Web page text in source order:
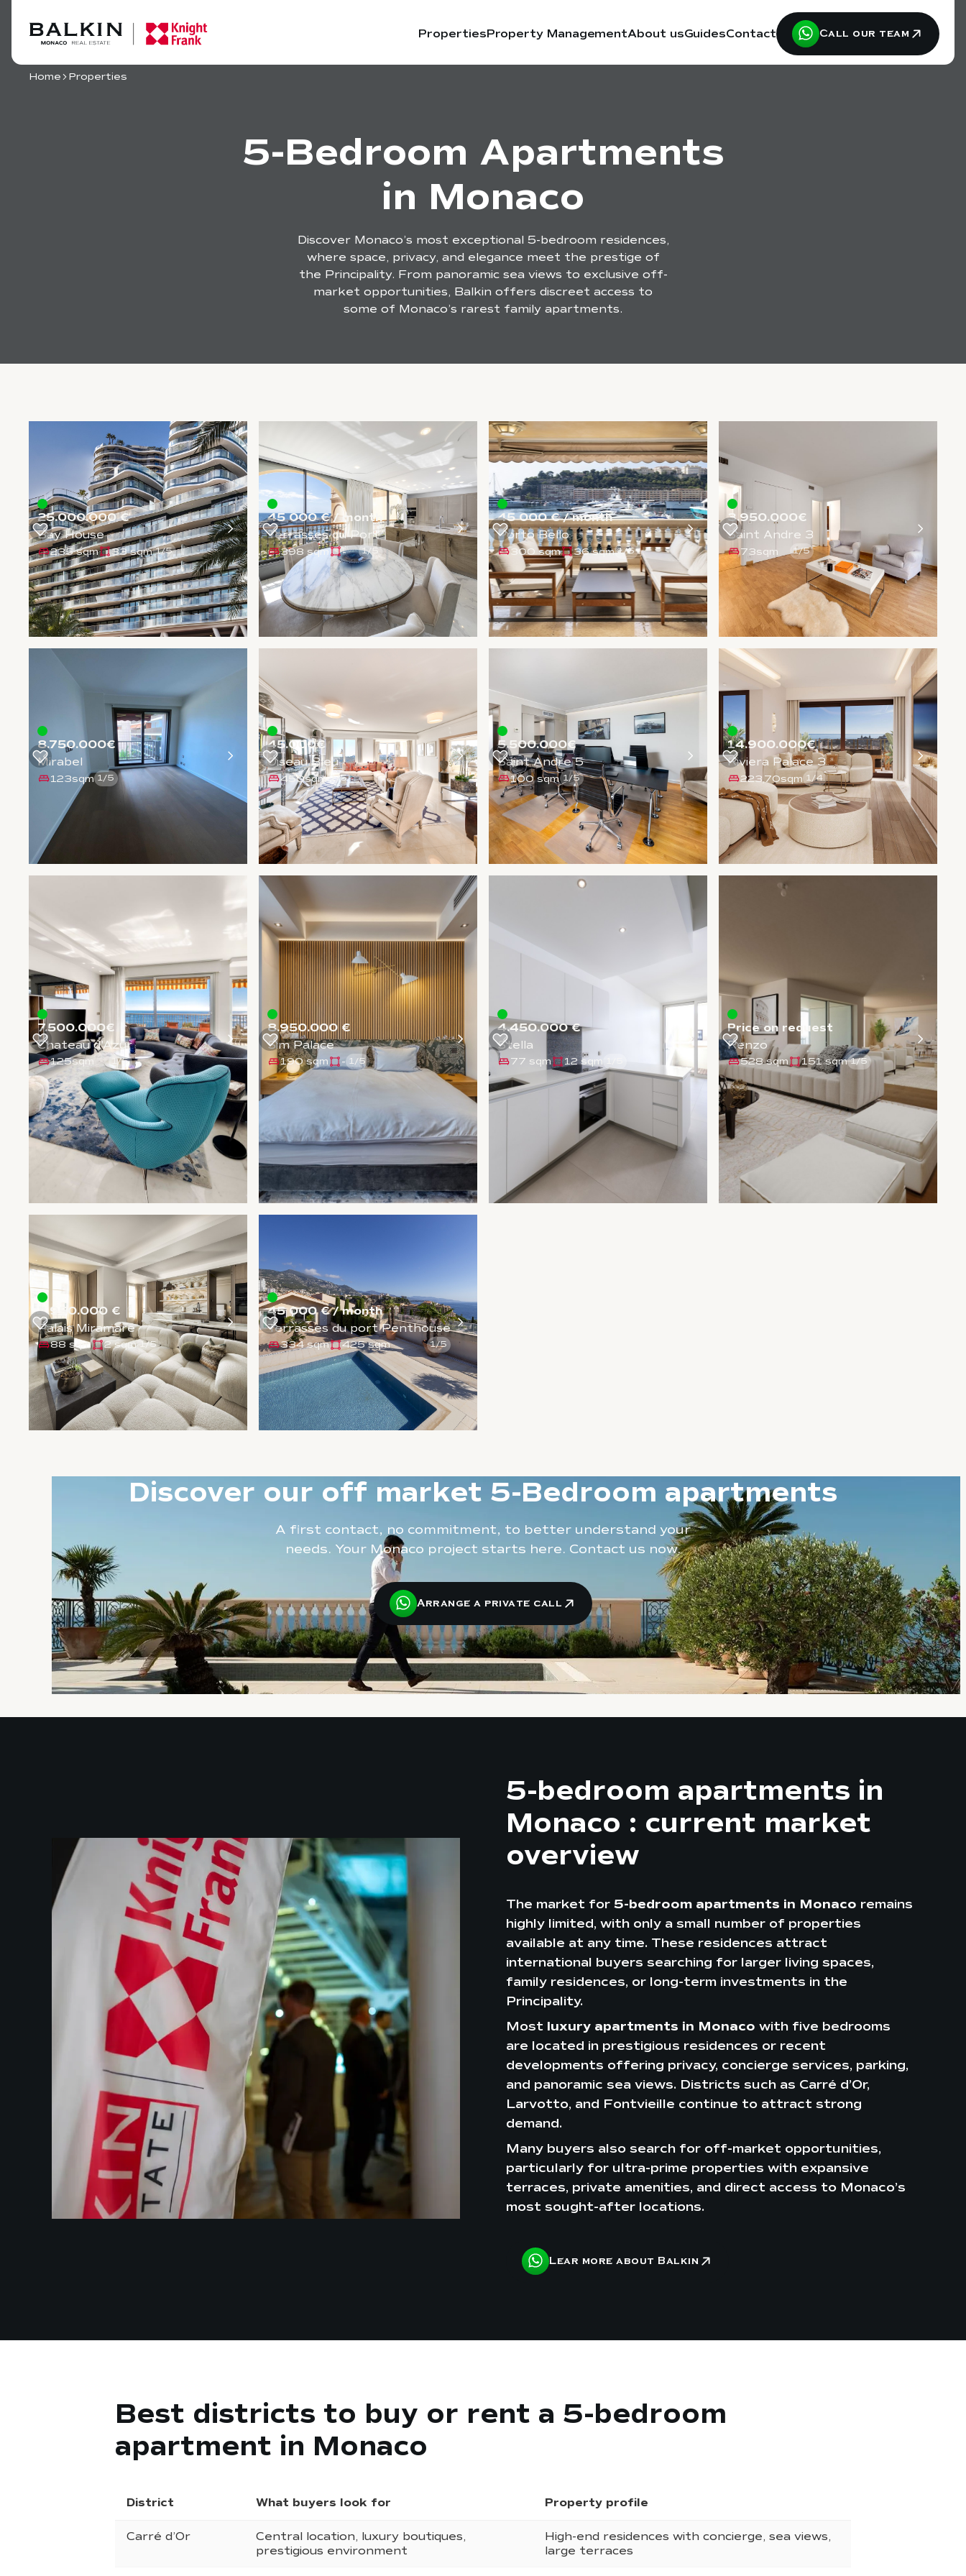
PropertiesProperty ManagementAbout usGuidesContact Call our team
Home Properties
5-Bedroom Apartments
in Monaco
Discover Monaco’s most exceptional 5-bedroom residences,
where space, privacy, and elegance meet the prestige of
the Principality. From panoramic sea views to exclusive off-
market opportunities, Balkin offers discreet access to
some of Monaco’s rarest family apartments.
25.000.000 €
Bay House
235 sqm 33 sqm 1/5
45 000 € / month
Terrasses du Port
398 sqm - 1/ 5
45 000 € / month
Porto Bello
300 sqm 36 sqm 1/5
3.950.000€
Saint Andre 3
73sqm 1/5
8.750.000€
Mirabel
123sqm 1/5
45.000€
Oiseau Bleu
450sqm 1/5
5.500.000€
Saint Andre 5
100 sqm 1/5
14.900.000€
Riviera Palace 3
223,70sqm 1/4
7.500.000€
Chateau d'Azur
125sqm 1/5
8.950.000 €
Sim Palace
190 sqm - 1/5
4.450.000 €
Stella
77 sqm 12 sqm
Price on request
Renzo
528 sqm 151 sqm 1/5
4.950.000 €
Palais Miramare
88 sqm 2 sqm 1/5
45 000 € / month
Terrasses du port Penthouse
334 sqm 425 sqm 1/5
Discover our off market 5-Bedroom apartments
A first contact, no commitment, to better understand your
needs. Your Monaco project starts here. Contact us now.
Arrange a private call
5-bedroom apartments in
Monaco : current market
overview
The market for 5-bedroom apartments in Monaco remains
highly limited, with only a small number of properties
available at any time. These residences attract
international buyers searching for larger living spaces,
family residences, or long-term investments in the
Principality.
Most luxury apartments in Monaco with five bedrooms
are located in prestigious residences or recent
developments offering privacy, concierge services, parking,
and panoramic sea views. Districts such as Carré d’Or,
Larvotto, and Fontvieille continue to attract strong
demand.
Many buyers also search for off-market opportunities,
particularly for ultra-prime properties with expansive
terraces, private amenities, and direct access to Monaco’s
most sought-after locations.
Lear more about Balkin
Best districts to buy or rent a 5-bedroom
apartment in Monaco
District What buyers look for Property profile
Carré d’Or
Central location, luxury boutiques,
prestigious environment
High-end residences with concierge, sea views,
large terraces